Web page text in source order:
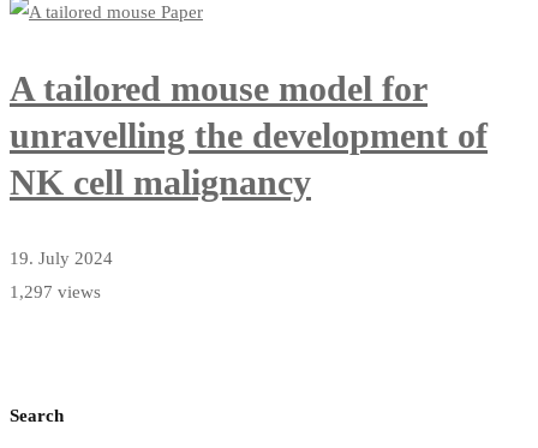
A tailored mouse model for
unravelling the development of
NK cell malignancy
19. July 2024
1,297 views
Search